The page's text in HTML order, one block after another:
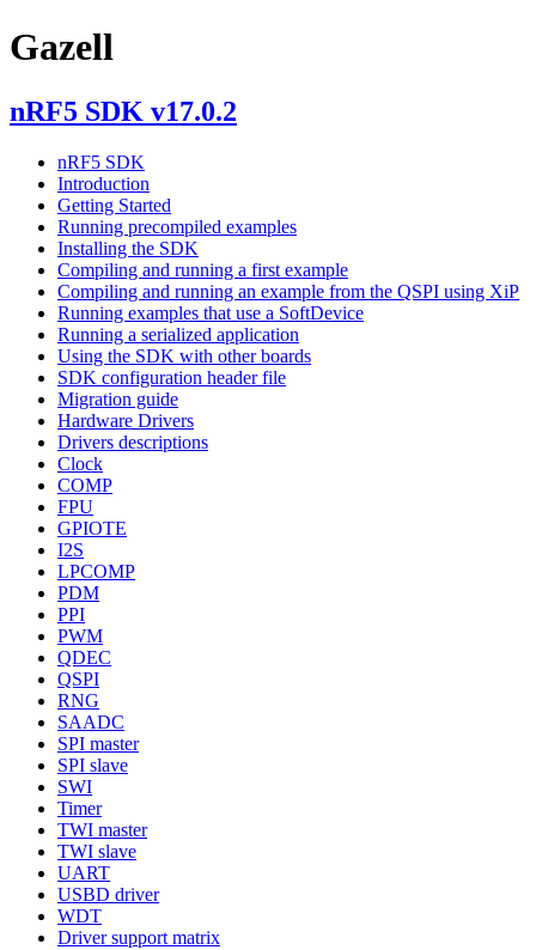
Gazell
nRF5 SDK v17.0.2
nRF5 SDK
Introduction
Getting Started
Running precompiled examples
Installing the SDK
Compiling and running a first example
Compiling and running an example from the QSPI using XiP
Running examples that use a SoftDevice
Running a serialized application
Using the SDK with other boards
SDK configuration header file
Migration guide
Hardware Drivers
Drivers descriptions
Clock
COMP
FPU
GPIOTE
I2S
LPCOMP
PDM
PPI
PWM
QDEC
QSPI
RNG
SAADC
SPI master
SPI slave
SWI
Timer
TWI master
TWI slave
UART
USBD driver
WDT
Driver support matrix